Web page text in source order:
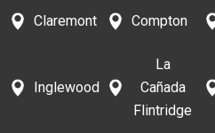
Claremont Compton
Inglewood
La
Cañada
Flintridge